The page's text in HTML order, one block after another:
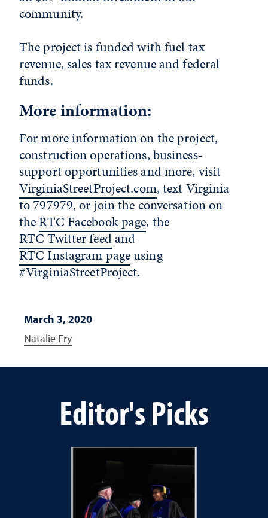
community.
The project is funded with fuel tax
revenue, sales tax revenue and federal
funds.
More information:
For more information on the project,
construction operations, business-
support opportunities and more, visit
VirginiaStreetProject.com, text Virginia
to 797979, or join the conversation on
theRTC Facebook page, the
RTC Twitter feedand
RTC Instagram pageusing
#VirginiaStreetProject.
March 3, 2020
Natalie Fry
Editor's Picks